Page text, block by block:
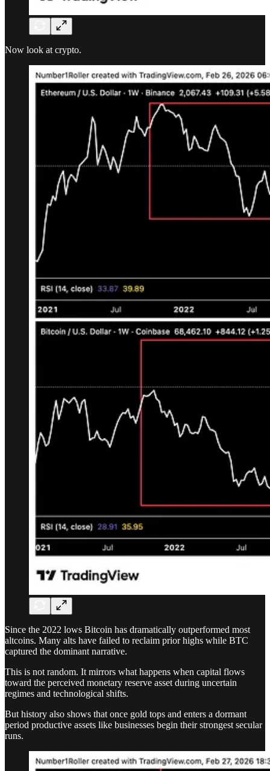
Now look at crypto.
Since the 2022 lows Bitcoin has dramatically outperformed most
altcoins. Many alts have failed to reclaim prior highs while BTC
captured the dominant narrative.
This is not random. It mirrors what happens when capital flows
toward the perceived monetary reserve asset during uncertain
regimes and technological shifts.
But history also shows that once gold tops and enters a dormant
period productive assets like businesses begin their strongest secular
runs.